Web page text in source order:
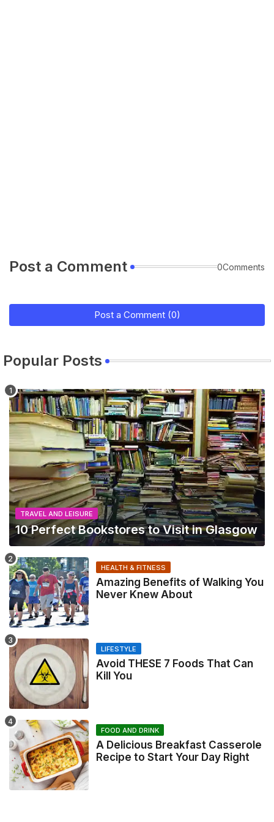
Post a Comment 0Comments
Post a Comment (0)
Popular Posts
TRAVEL AND LEISURE
10 Perfect Bookstores to Visit in Glasgow
HEALTH & FITNESS
Amazing Benefits of Walking You
Never Knew About
LIFESTYLE
Avoid THESE 7 Foods That Can
Kill You
FOOD AND DRINK
A Delicious Breakfast Casserole
Recipe to Start Your Day Right